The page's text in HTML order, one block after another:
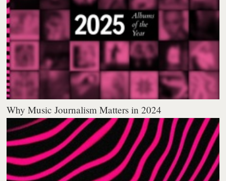
Why Music Journalism Matters in 2024